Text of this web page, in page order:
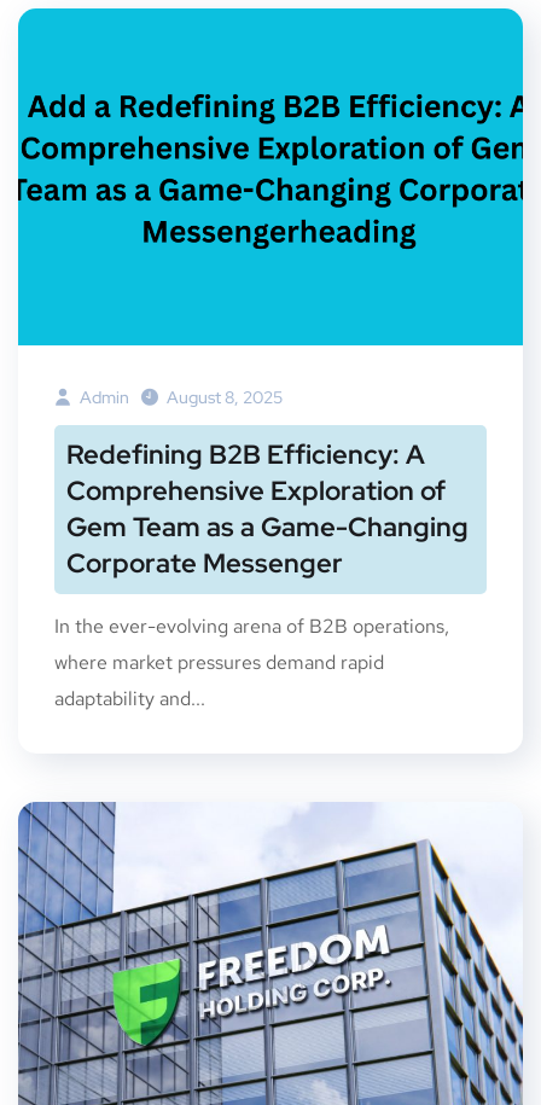
Admin August 8, 2025
Redefining B2B Efficiency: A
Comprehensive Exploration of
Gem Team as a Game-Changing
Corporate Messenger
In the ever-evolving arena of B2B operations,
where market pressures demand rapid
adaptability and...